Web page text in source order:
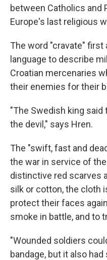
between Catholics and
Europe's last religious
The word "cravate" first
language to describe
Croatian mercenaries
their enemies for their
"The Swedish king
the devil," says Hren.
The "swift, fast and
the war in service of
distinctive red scarves
silk or cotton, the cloth
protect their faces
smoke in battle, and to
"Wounded soldiers
bandage, but it also